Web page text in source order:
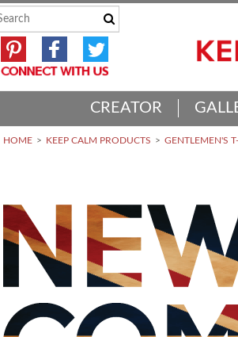
CREATOR
HOME KEEP CALM PRODUCTS GENTLEMEN'S